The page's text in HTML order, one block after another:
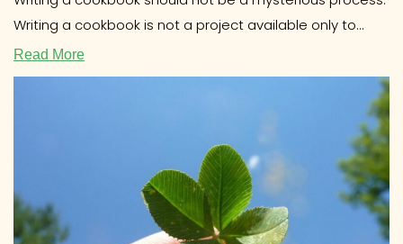
Writing a cookbook is not a project available only to
celebrities
Read More